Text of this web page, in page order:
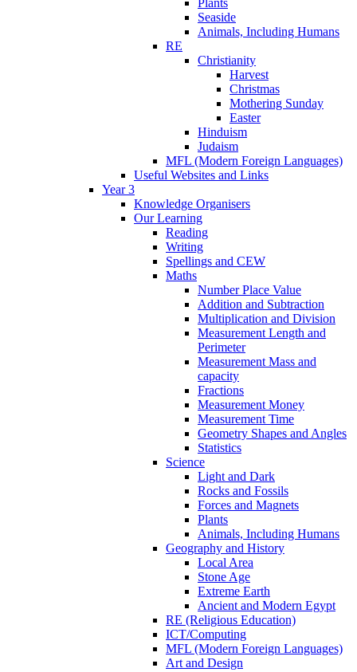
Seaside
Animals, Including Humans
RE
Christianity
Harvest
Christmas
Mothering Sunday
Easter
Hinduism
Judaism
MFL (Modern Foreign Languages)
Useful Websites and Links
Year 3
Knowledge Organisers
Our Learning
Reading
Writing
Spellings and CEW
Maths
Number Place Value
Addition and Subtraction
Multiplication and Division
Measurement Length and
Perimeter
Measurement Mass and
capacity
Fractions
Measurement Money
Measurement Time
Geometry Shapes and Angles
Statistics
Science
Light and Dark
Rocks and Fossils
Forces and Magnets
Plants
Animals, Including Humans
Geography and History
Local Area
Stone Age
Extreme Earth
Ancient and Modern Egypt
RE (Religious Education)
ICT/Computing
MFL (Modern Foreign Languages)
Art and Design